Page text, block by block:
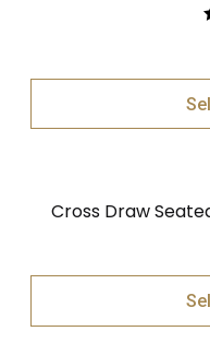
Cross Draw